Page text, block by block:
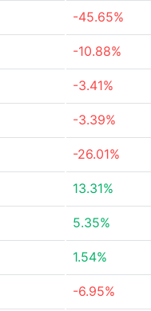
-45.65%
-10.88%
-3.41%
-3.39%
-26.01%
13.31%
5.35%
1.54%
-6.95%